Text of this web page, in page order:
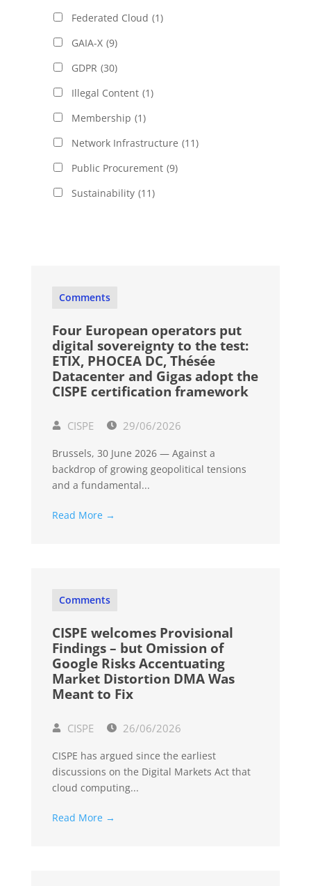
Federated Cloud (1)
GAIA-X (9)
GDPR (30)
Illegal Content (1)
Membership (1)
Network Infrastructure (11)
Public Procurement (9)
Sustainability (11)
Comments
Four European operators put
digital sovereignty to the test:
ETIX, PHOCEA DC, Thésée
Datacenter and Gigas adopt the
CISPE certification framework
CISPE 29/06/2026
Brussels, 30 June 2026 — Against a
backdrop of growing geopolitical tensions
and a fundamental...
Read More →
Comments
CISPE welcomes Provisional
Findings – but Omission of
Google Risks Accentuating
Market Distortion DMA Was
Meant to Fix
CISPE 26/06/2026
CISPE has argued since the earliest
discussions on the Digital Markets Act that
cloud computing...
Read More →